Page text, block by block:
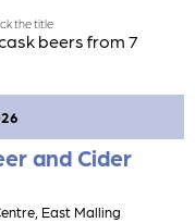
beers from 7
and Cider
East Malling